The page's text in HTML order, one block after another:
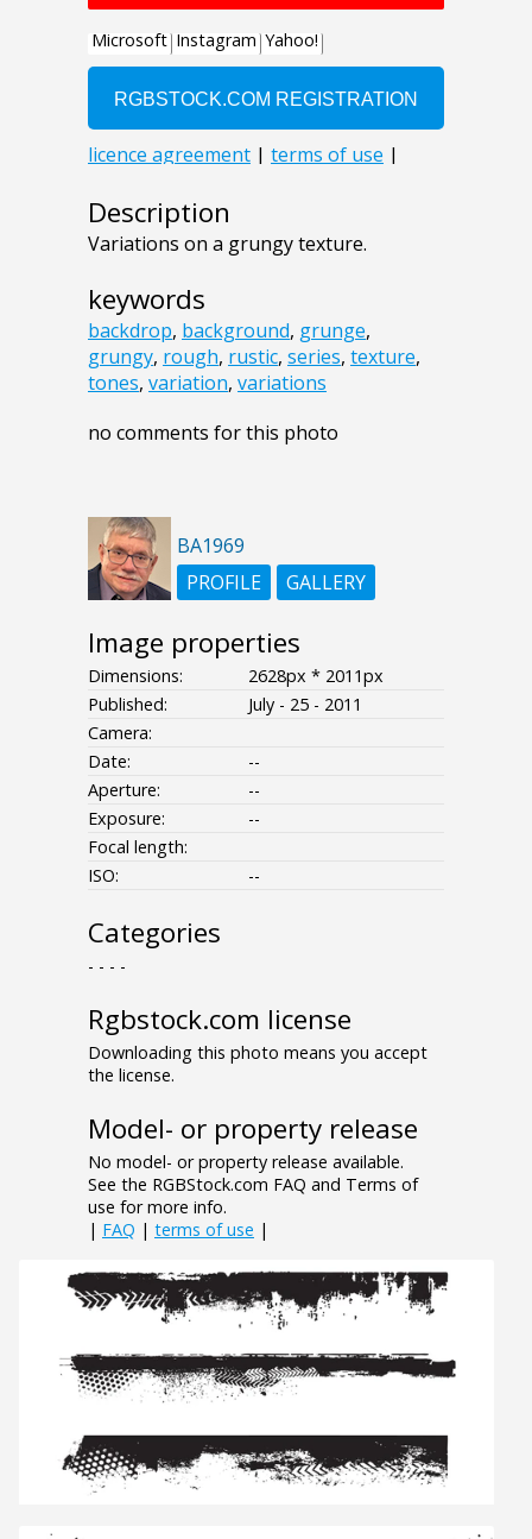
Description
Variations on a grungy texture.
keywords
backdrop, background, grunge,
grungy, rough, rustic, series, texture,
tones, variation, variations
no comments for this photo
BA1969
PROFILE
GALLERY
Image properties
Dimensions:
2628px * 2011px
Published:
July - 25 - 2011
Camera:
Date:
--
Aperture:
--
Exposure:
--
Focal length:
ISO:
--
Categories
- - - -
Rgbstock.com license
Downloading this photo means you accept
the license.
Model- or property release
No model- or property release available.
See the RGBStock.com FAQ and Terms of
use for more info.
| FAQ | terms of use |